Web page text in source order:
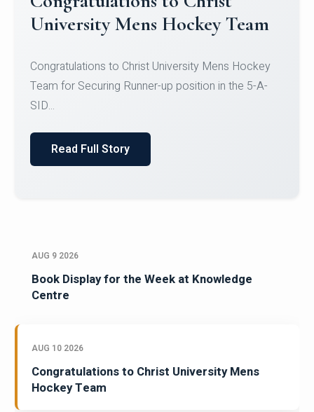
Register for CHRIST University
Micro-Credential Courses
Register for CHRIST University Micro-Credential
Courses on or before 10 August 2026.
AUG 9 2026
Book Display for the Week at Knowledge
Centre
AUG 10 2026
Congratulations to Christ University Mens
Hockey Team